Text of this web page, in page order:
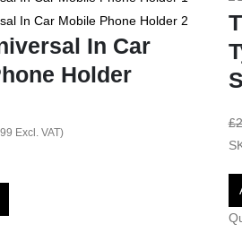
In Car
Holder
Excl. VAT)
£